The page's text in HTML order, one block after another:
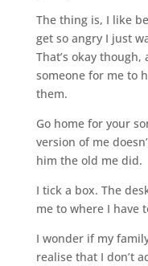
The thing is, I like
get so angry I just
That’s okay though,
someone for me to
them.
Go home for your
version of me
him the old me did.
I tick a box. The
me to where I have
I wonder if my
realise that I don’t